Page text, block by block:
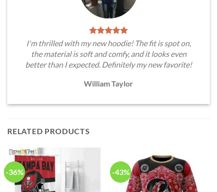
I'm thrilled with my new hoodie! The fit is spot on,
the material is soft and comfy, and it looks even
better than I expected. Definitely my new favorite!
William Taylor
RELATED PRODUCTS
-36% -43%